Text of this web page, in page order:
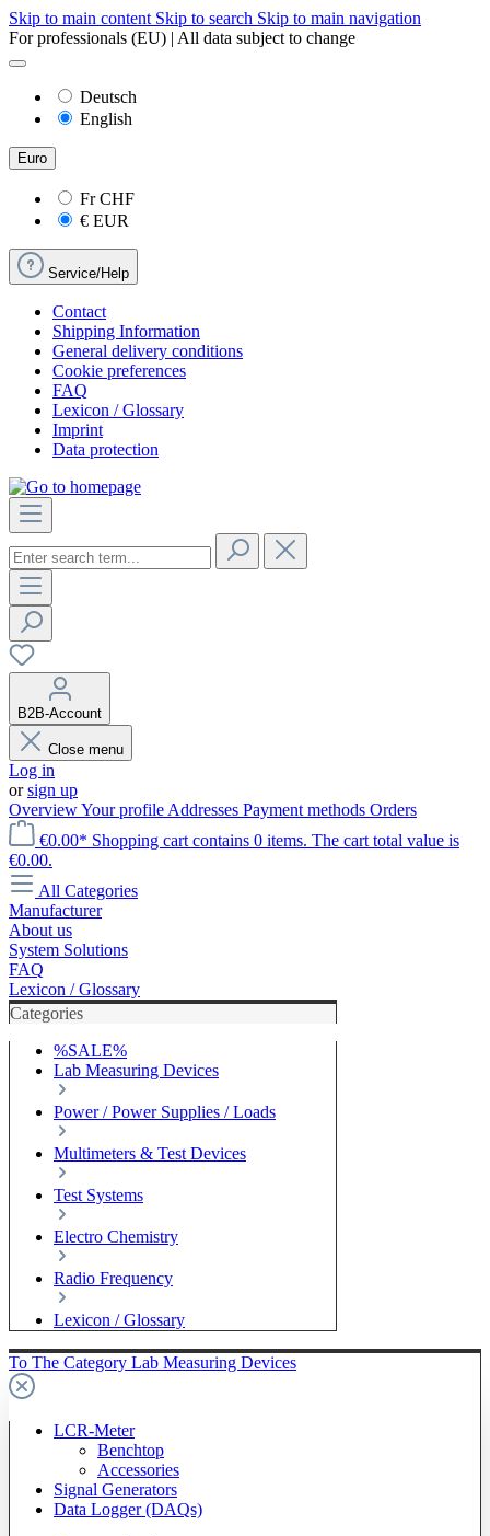
Skip to main content Skip to search Skip to main navigation
For professionals (EU) | All data subject to change
Deutsch
English
Euro
FrCHF
€ EUR
Service/Help
Contact
Shipping Information
General delivery conditions
Cookie preferences
FAQ
Lexicon / Glossary
Imprint
Data protection
B2B-Account
Close menu
Log in
orsign up
OverviewYour profile Addresses Payment methods Orders
€0.00* Shopping cart contains 0 items. The cart total value is
€0.00.
All Categories
Manufacturer
About us
System Solutions
FAQ
Lexicon / Glossary
Categories
%SALE%
Lab Measuring Devices
Power / Power Supplies / Loads
Multimeters & Test Devices
Test Systems
Electro Chemistry
Radio Frequency
Lexicon / Glossary
To The Category Lab Measuring Devices
LCR-Meter
Benchtop
Accessories
Signal Generators
Data Logger (DAQs)